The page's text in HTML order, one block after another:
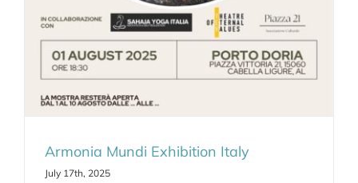
Armonia Mundi Exhibition Italy
July 17th, 2025